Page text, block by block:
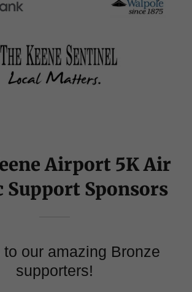
Airport 5K Air
Sponsors
our amazing Bronze
supporters!